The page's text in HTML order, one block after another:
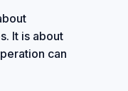
It is about
can